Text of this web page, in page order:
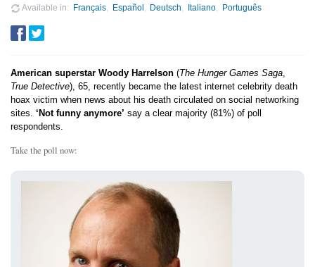
Available in
Français Español Deutsch Italiano Português
American superstar Woody Harrelson (The Hunger Games Saga,
True Detective), 65, recently became the latest internet celebrity death
hoax victim when news about his death circulated on social networking
sites. ‘Not funny anymore’ say a clear majority (81%) of poll
respondents.
Take the poll now: